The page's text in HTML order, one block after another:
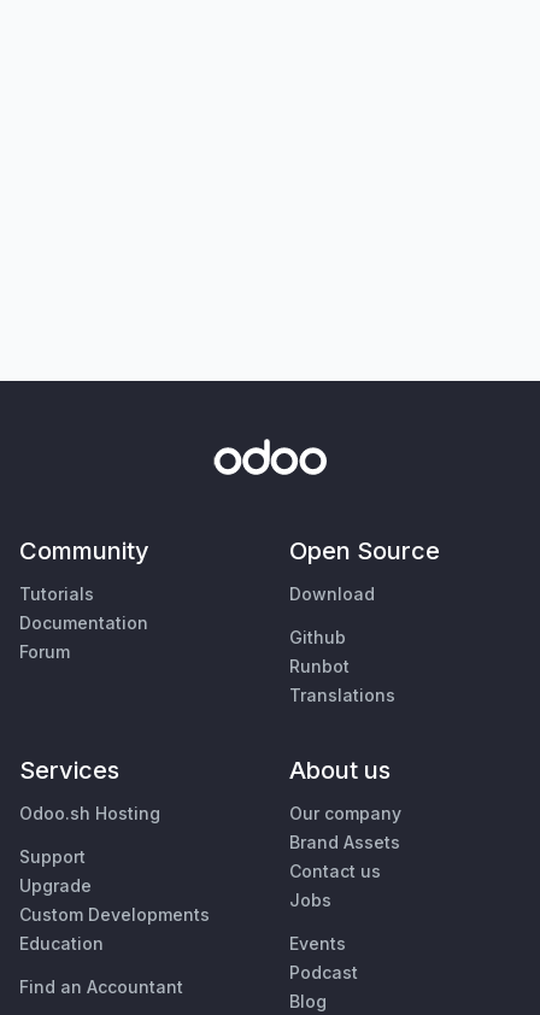
Community
Tutorials
Documentation
Forum
Open Source
Download
Github
Runbot
Translations
Services
Odoo.sh Hosting
Support
Upgrade
Custom Developments
Education
Find an Accountant
About us
Our company
Brand Assets
Contact us
Jobs
Events
Podcast
Blog